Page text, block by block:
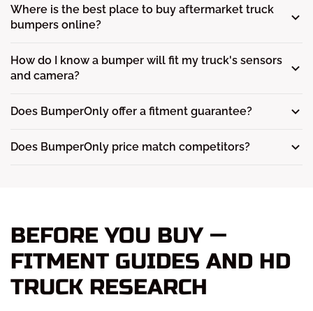
Where is the best place to buy aftermarket truck
bumpers online?
How do I know a bumper will fit my truck's sensors
and camera?
Does BumperOnly offer a fitment guarantee?
Does BumperOnly price match competitors?
BEFORE YOU BUY —
FITMENT GUIDES AND HD
TRUCK RESEARCH